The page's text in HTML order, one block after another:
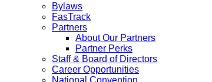
Bylaws
FasTrack
Partners
About Our Partners
Partner Perks
Staff & Board of Directors
Career Opportunities
National Convention